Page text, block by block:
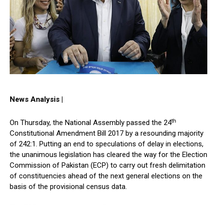
News Analysis |
On Thursday, the National Assembly passed the 24th
Constitutional Amendment Bill 2017 by a resounding majority
of 242:1. Putting an end to speculations of delay in elections,
the unanimous legislation has cleared the way for the Election
Commission of Pakistan (ECP) to carry out fresh delimitation
of constituencies ahead of the next general elections on the
basis of the provisional census data.